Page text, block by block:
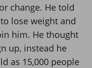
change. He told
lose weight and
him. He thought
up, instead he
as 15,000 people